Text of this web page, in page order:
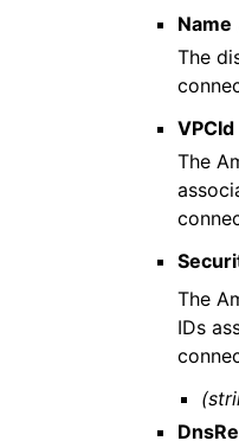
Name
The
VPCId
The
The
IDs